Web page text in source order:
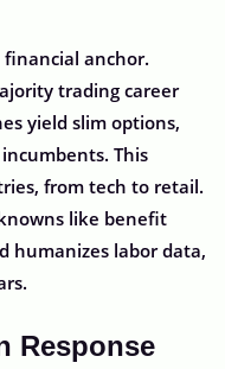
financial anchor.
trading career
yield slim options,
This
from tech to retail.
like benefit
humanizes labor data,
Response